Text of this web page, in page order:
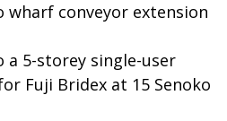
wharf conveyor extension
a 5-storey single-user
Fuji Bridex at 15 Senoko